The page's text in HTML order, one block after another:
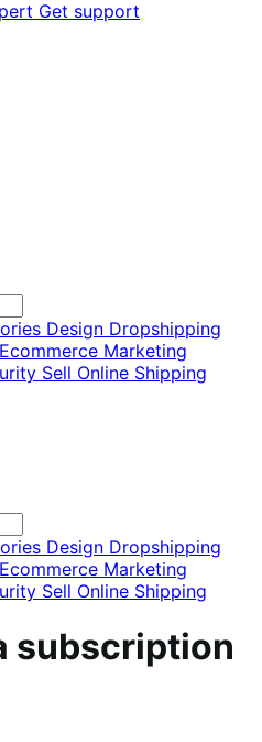
Get support
Design Dropshipping
Marketing
Sell Online Shipping
Design Dropshipping
Marketing
Sell Online Shipping
subscription